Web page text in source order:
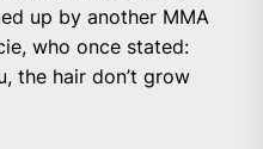
up by another MMA
who once stated:
the hair don’t grow